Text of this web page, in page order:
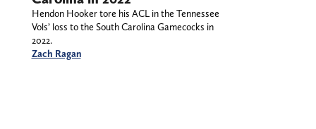
Hendon Hooker tore his ACL in the Tennessee
Vols’ loss to the South Carolina Gamecocks in
2022.
Zach Ragan